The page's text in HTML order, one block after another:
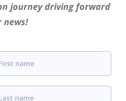
journey driving forward
news!